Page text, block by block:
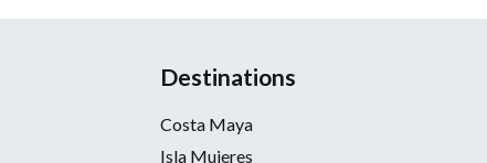
Destinations
Costa Maya
Isla Mujeres